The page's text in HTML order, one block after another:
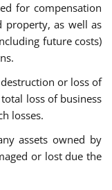
for compensation
property, as well as
future costs)
or loss of
loss of business
losses.
assets owned by
or lost due the